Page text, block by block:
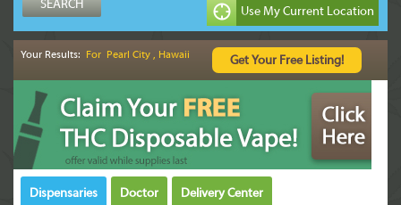
Your Results: For Pearl City , Hawaii
Dispensaries Doctor Delivery Center